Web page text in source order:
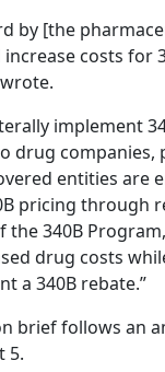
by [the
costs for
implement
drug
entities are
pricing through
340B
drug costs
a 340B rebate.”
brief follows an
5.